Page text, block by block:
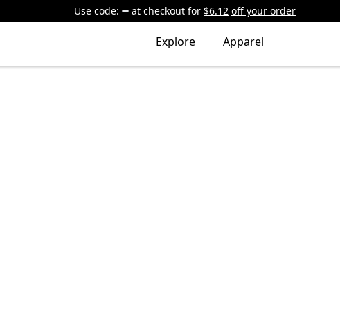
Use code: at checkout for $6.12 off your order
Explore Apparel